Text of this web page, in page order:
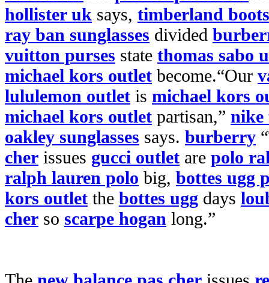
hollister uk says, timberland boots
ray ban sunglasses divided
vuitton purses state thomas sabo
michael kors outlet become.“Our
lululemon outlet is michael kors
michael kors outlet partisan,” nike
oakley sunglasses says. burberry
cher issues gucci outlet are polo
ralph lauren polo big, bottes ugg
kors outlet the bottes ugg days
cher so scarpe hogan long.”